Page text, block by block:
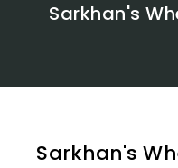
Sarkhan's
Sarkhan's